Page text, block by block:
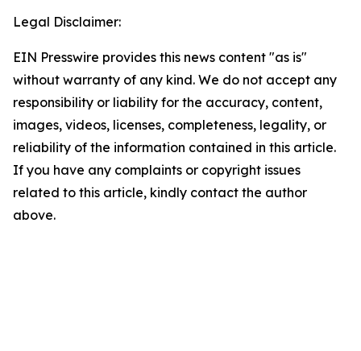
Legal Disclaimer:
EIN Presswire provides this news content "as is"
without warranty of any kind. We do not accept any
responsibility or liability for the accuracy, content,
images, videos, licenses, completeness, legality, or
reliability of the information contained in this article.
If you have any complaints or copyright issues
related to this article, kindly contact the author
above.